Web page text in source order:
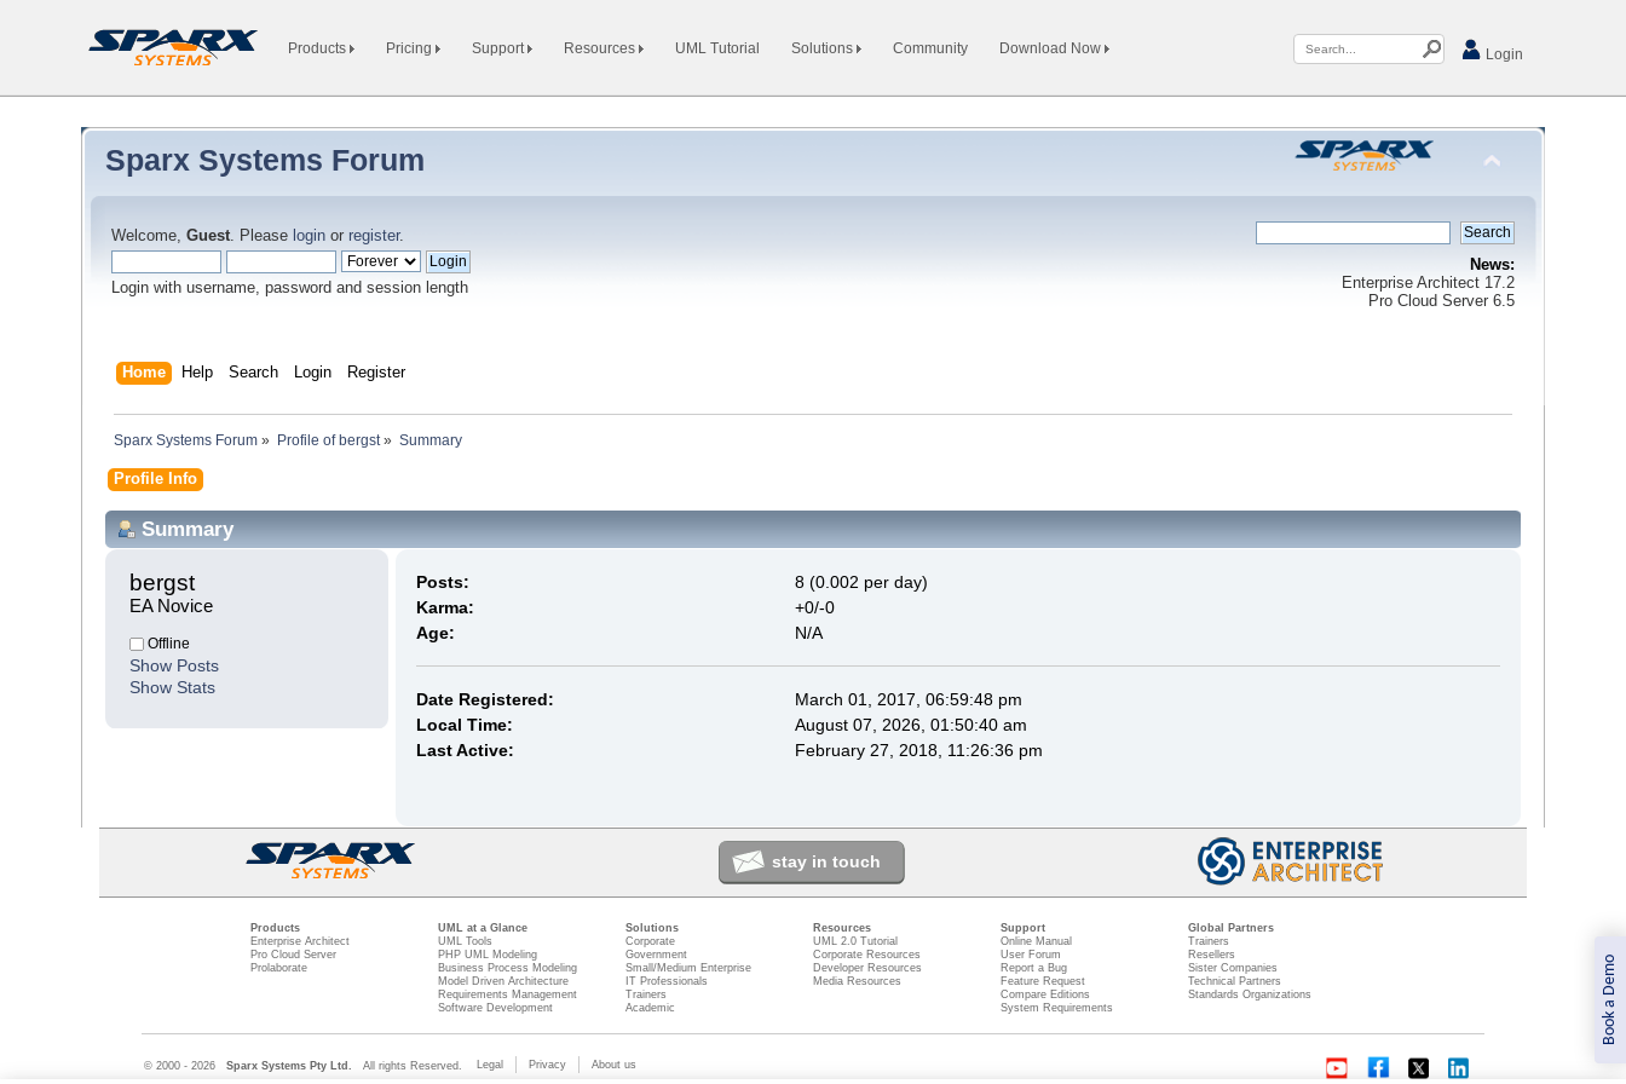
Book a Demo
Products Pricing Support Resources UML Tutorial Solutions Community Download Now Login
Sparx Systems Forum
Welcome,Guest. Please login or register.
Login with username, password and session length
News:
Enterprise Architect 17.2
Pro Cloud Server 6.5
Home Help Search Login Register
Sparx Systems Forum » Profile of bergst» Summary
Profile Info
Summary
bergst
EA Novice
Offline
Show Posts
Show Stats
Posts:
8 (0.002 per day)
Karma:
+0/-0
Age:
N/A
Date Registered:
March 01, 2017, 06:59:48 pm
Local Time:
August 07, 2026, 01:50:40 am
Last Active:
February 27, 2018, 11:26:36 pm
stay in touch
Products
Enterprise Architect
Pro Cloud Server
Prolaborate
UML at a Glance
UML Tools
PHP UML Modeling
Business Process Modeling
Model Driven Architecture
Requirements Management
Software Development
Solutions
Corporate
Government
Small/Medium Enterprise
IT Professionals
Trainers
Academic
Resources
UML 2.0 Tutorial
Corporate Resources
Developer Resources
Media Resources
Support
Online Manual
User Forum
Report a Bug
Feature Request
Compare Editions
System Requirements
Global Partners
Trainers
Resellers
Sister Companies
Technical Partners
Standards Organizations
© 2000 - 2026 Sparx Systems Pty Ltd. All rights Reserved. Legal Privacy About us